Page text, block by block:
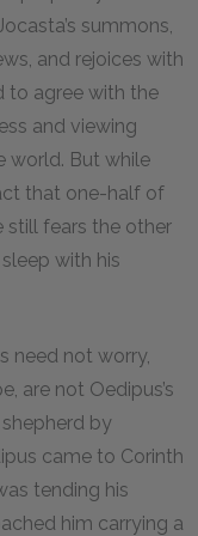
summons,
and rejoices with
to agree with the
and viewing
world. But while
that one-half of
still fears the other
with his
need not worry,
are not Oedipus’s
by
came to Corinth
tending his
him carrying a